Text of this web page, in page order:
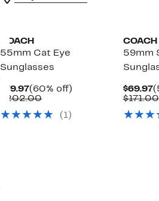
COACH
55mm Cat Eye
Sunglasses
$79.97Current
Price
(60% off)
$202.00Comparable
$202.00
(1)
COACH
59mm
$69.97
$171.00